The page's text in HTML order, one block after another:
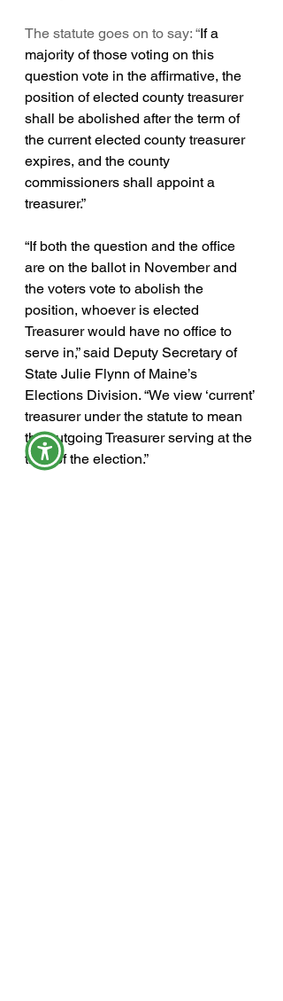
The statute goes on to say: “If a
majority of those voting on this
question vote in the affirmative, the
position of elected county treasurer
shall be abolished after the term of
the current elected county treasurer
expires, and the county
commissioners shall appoint a
treasurer.”
“If both the question and the office
are on the ballot in November and
the voters vote to abolish the
position, whoever is elected
Treasurer would have no office to
serve in,” said Deputy Secretary of
State Julie Flynn of Maine’s
Elections Division. “We view ‘current’
treasurer under the statute to mean
the outgoing Treasurer serving at the
time of the election.”